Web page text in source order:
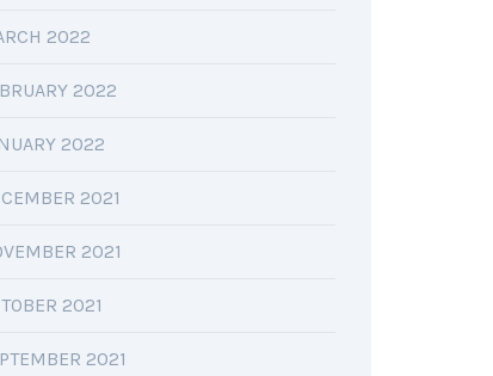
2022
2022
2022
2021
2021
2021
2021